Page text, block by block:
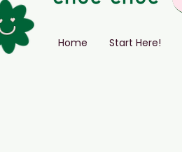
Home Start Here!